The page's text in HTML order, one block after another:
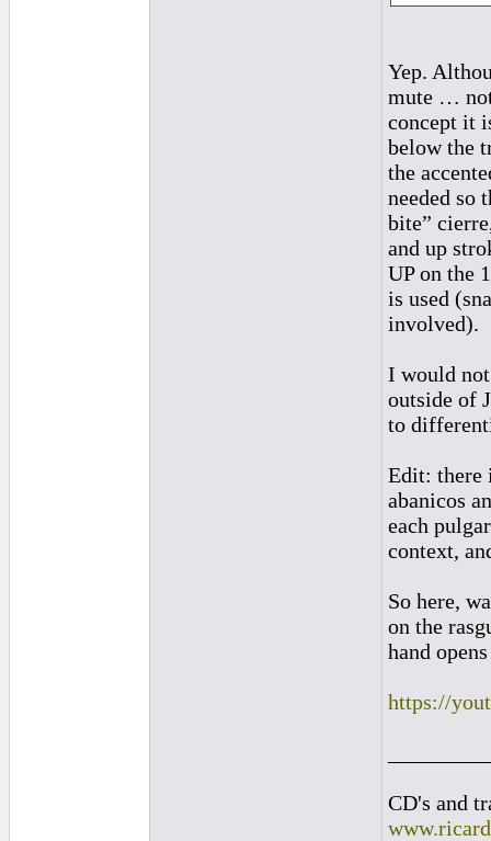
Yep.
mute … not
concept it
below the
the
needed so
bite”
and up
UP on the
is used
involved).
I would
outside of
to
Edit: there
abanicos
each
context,
So here,
on the
hand
https://
CD's and